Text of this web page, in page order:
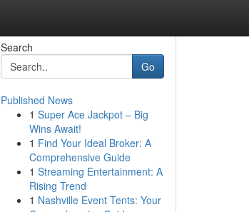
Search
Go
Published News
1 Super Ace Jackpot – Big
Wins Await!
1 Find Your Ideal Broker: A
Comprehensive Guide
1 Streaming Entertainment: A
Rising Trend
1 Nashville Event Tents: Your